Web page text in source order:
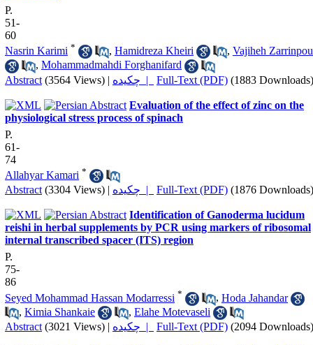
P.
51-
60
Nasrin Karimi * , Hamidreza Kheiri , Vajiheh
, Mohammadmahdi Forghanifard
Abstract (3564 Views) | چکیده | Full-Text (PDF) (1883 Downloads)
Evaluation of the effect of zinc on the
physiological stress process of spinach
P.
61-
74
Allahyar Kamari *
Abstract (3304 Views) | چکیده | Full-Text (PDF) (1876 Downloads)
Identification of Ganoderma lucidum
reishi in herbal supplements by PCR using markers of ribosomal
internal transcribed spacer (ITS) region
P.
75-
86
Seyed Mohammad Hassan Modarressi * , Hoda Jahandar
, Kimia Shankaie , Elahe Motevaseli
Abstract (3021 Views) | چکیده | Full-Text (PDF) (2094 Downloads)